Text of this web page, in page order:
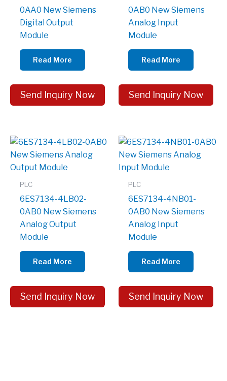
0AA0 New Siemens
Digital Output
Module
Read More
Send Inquiry Now
0AB0 New Siemens
Analog Input
Module
Read More
Send Inquiry Now
PLC
6ES7134-4LB02-
0AB0 New Siemens
Analog Output
Module
Read More
Send Inquiry Now
PLC
6ES7134-4NB01-
0AB0 New Siemens
Analog Input
Module
Read More
Send Inquiry Now